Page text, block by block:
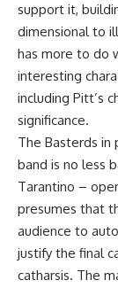
support it,
dimensional to
has more to do
interesting
including Pitt’s
significance.
The Basterds in
band is no less
Tarantino –
presumes that
audience to
justify the final
catharsis. The